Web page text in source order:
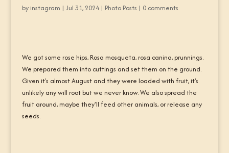
by instagram | Jul 31, 2024| Photo Posts | 0 comments
We got some rose hips, Rosa mosqueta, rosa canina, prunnings.
We prepared them into cuttings and set them on the ground.
Given it's almost August and they were loaded with fruit, it's
unlikely any will root but we never know. We also spread the
fruit around, maybe they'll feed other animals, or release any
seeds.